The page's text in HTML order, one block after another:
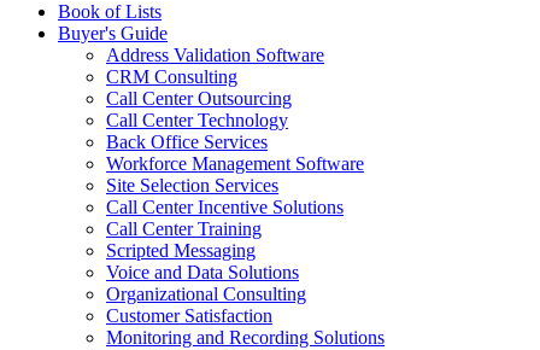
Book of Lists
Buyer's Guide
Address Validation Software
CRM Consulting
Call Center Outsourcing
Call Center Technology
Back Office Services
Workforce Management Software
Site Selection Services
Call Center Incentive Solutions
Call Center Training
Scripted Messaging
Voice and Data Solutions
Organizational Consulting
Customer Satisfaction
Monitoring and Recording Solutions